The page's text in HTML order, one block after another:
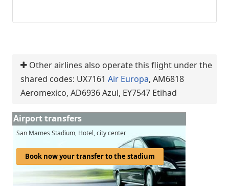
Other airlines also operate this flight under the
shared codes: UX7161 Air Europa, AM6818
Aeromexico, AD6936 Azul, EY7547 Etihad
Airport transfers
San Mames Stadium, Hotel, city center
Book now your transfer to the stadium